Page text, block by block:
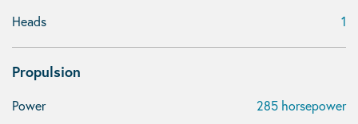
Heads 1
Propulsion
Power 285 horsepower